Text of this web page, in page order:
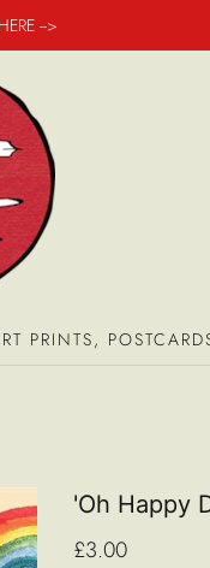
-->
PRINTS,
'Oh Happy
£3.00